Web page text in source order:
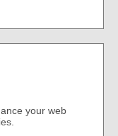
your web